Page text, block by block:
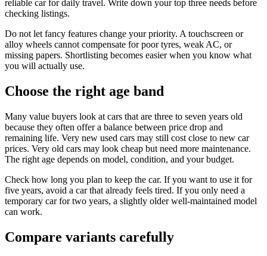
reliable car for daily travel. Write down your top three needs before
checking listings.
Do not let fancy features change your priority. A touchscreen or
alloy wheels cannot compensate for poor tyres, weak AC, or
missing papers. Shortlisting becomes easier when you know what
you will actually use.
Choose the right age band
Many value buyers look at cars that are three to seven years old
because they often offer a balance between price drop and
remaining life. Very new used cars may still cost close to new car
prices. Very old cars may look cheap but need more maintenance.
The right age depends on model, condition, and your budget.
Check how long you plan to keep the car. If you want to use it for
five years, avoid a car that already feels tired. If you only need a
temporary car for two years, a slightly older well-maintained model
can work.
Compare variants carefully